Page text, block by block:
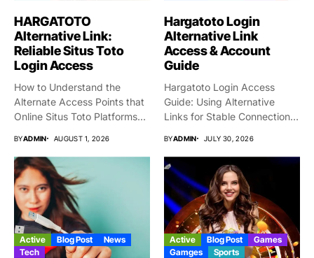
HARGATOTO
Alternative Link:
Reliable Situs Toto
Login Access
How to Understand the
Alternate Access Points that
Online Situs Toto Platforms...
BYADMIN AUGUST 1, 2026
Hargatoto Login
Alternative Link
Access & Account
Guide
Hargatoto Login Access
Guide: Using Alternative
Links for Stable Connections
BYADMIN JULY 30, 2026
Active Blog Post
News
Tech
Active Blog Post
Games
Gamges
Sports